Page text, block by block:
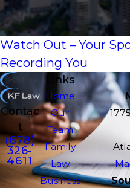
Watch Out – Your
Recording You
Contac
t
(678)
326-
4611
Links
Home
Our
Team
Family
Law
Business